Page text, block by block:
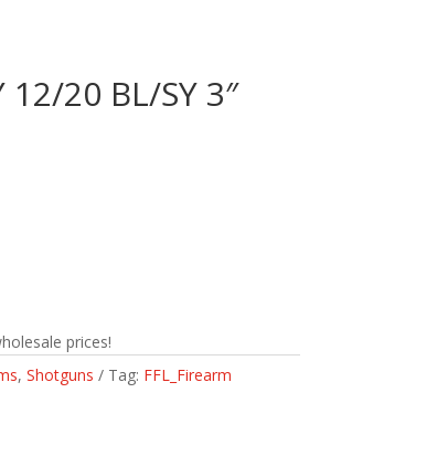
12/20 BL/SY 3″
prices!
, Shotguns Tag: FFL_Firearm